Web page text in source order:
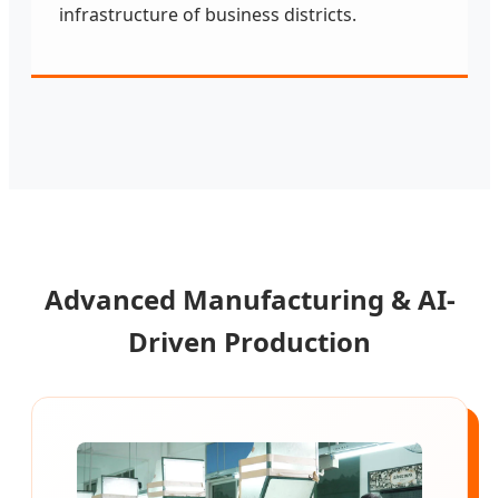
infrastructure of business districts.
Advanced Manufacturing & AI-
Driven Production